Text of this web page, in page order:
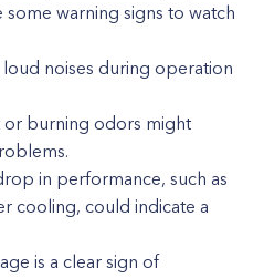
warning signs to watch
noises during operation
or burning odors might
in performance, such as
cooling, could indicate a
is a clear sign of